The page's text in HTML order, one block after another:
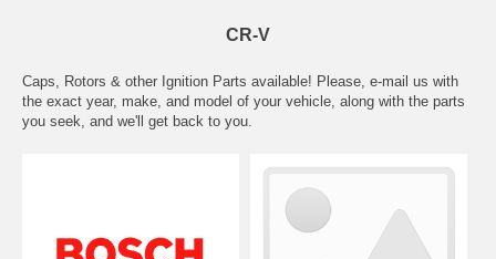
CR-V
Caps, Rotors & other Ignition Parts available! Please, e-mail us with
the exact year, make, and model of your vehicle, along with the parts
you seek, and we'll get back to you.